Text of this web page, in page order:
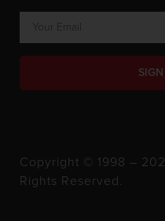
Copyright © 1998 –
Rights Reserved.